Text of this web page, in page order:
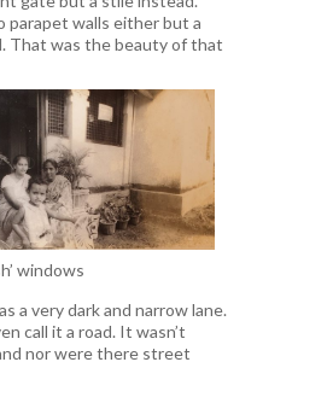
parapet walls either but a
That was the beauty of that
windows
a very dark and narrow lane.
call it a road. It wasn’t
nor were there street